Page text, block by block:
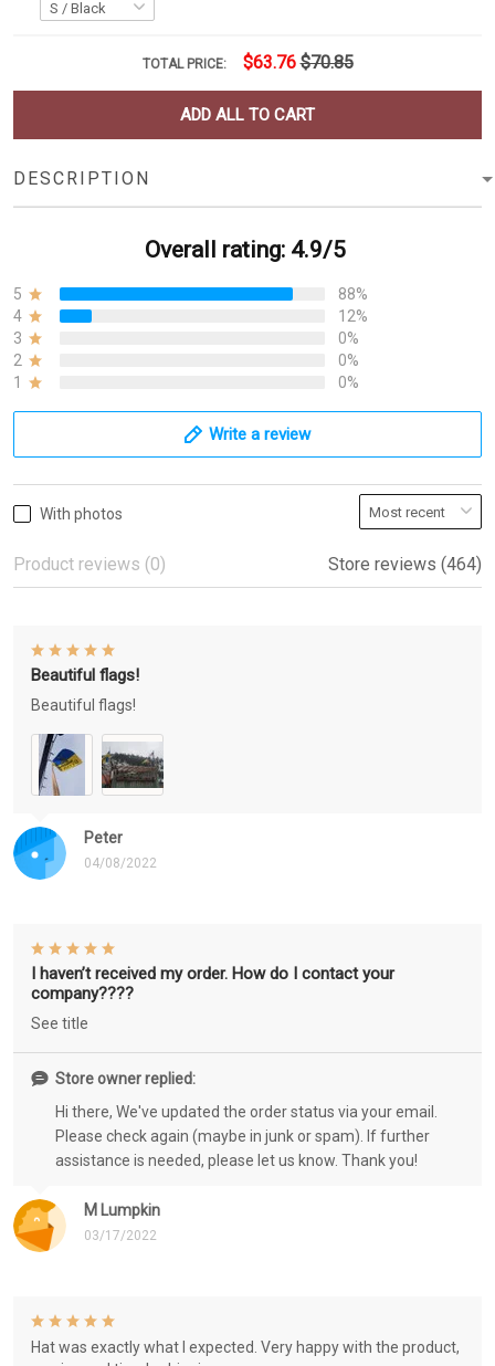
TOTAL PRICE: $63.76 $70.85
ADD ALL TO CART
DESCRIPTION
Overall rating: 4.9/5
5
88%
4
12%
3
0%
2
0%
1
0%
Write a review
With photos
Product reviews (0) Store reviews (464)
Peter
04/08/2022
Beautiful flags!
Beautiful flags!
M Lumpkin
03/17/2022
I haven’t received my order. How do I contact your
company????
See title
Store owner replied:
Hi there, We've updated the order status via your email.
Please check again (maybe in junk or spam). If further
assistance is needed, please let us know. Thank you!
Hat was exactly what I expected. Very happy with the product,